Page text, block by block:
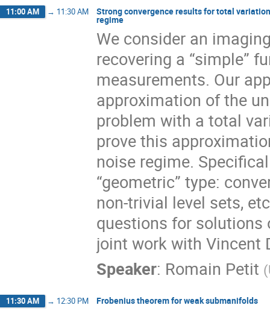
11:00 AM → 11:30 AM Strong convergence results for total
regime
We consider an
recovering a “simple”
measurements. Our
approximation of the
problem with a total
prove this
noise regime.
“geometric” type:
non-trivial level sets,
questions for solutions
joint work with Vincent
Speaker: Romain Petit (
11:30 AM → 12:30 PM Frobenius theorem for weak submanifolds